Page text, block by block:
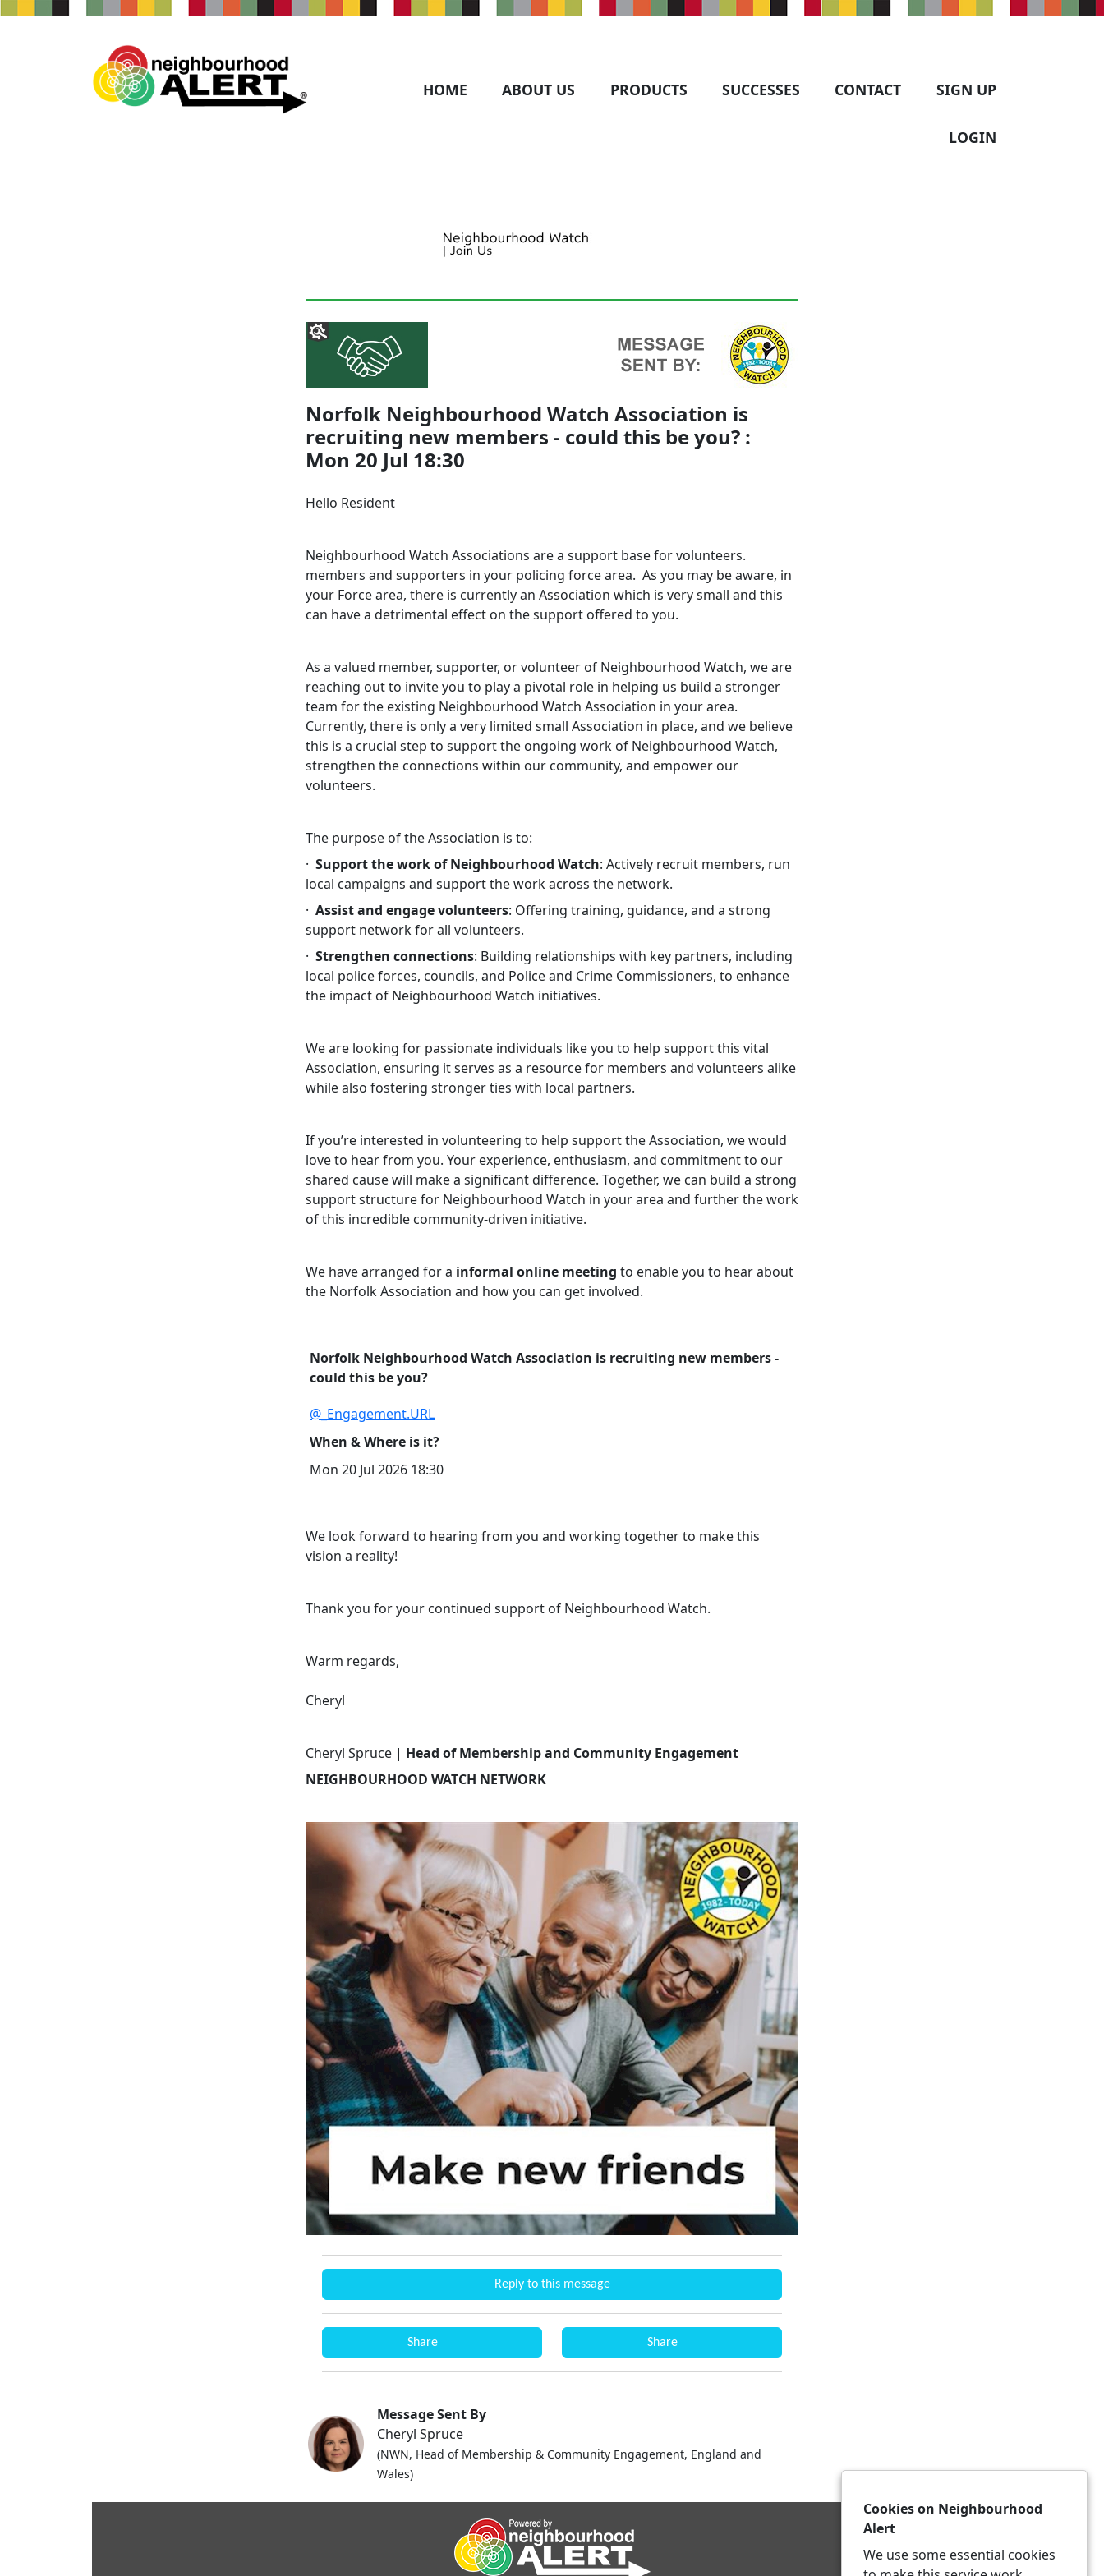
HOME ABOUT US PRODUCTS SUCCESSES CONTACT SIGN UP
LOGIN
Norfolk Neighbourhood Watch Association is
recruiting new members - could this be you? :
Mon 20 Jul 18:30
Hello Resident
Neighbourhood Watch Associations are a support base for volunteers.
members and supporters in your policing force area. As you may be aware, in
your Force area, there is currently an Association which is very small and this
can have a detrimental effect on the support offered to you.
As a valued member, supporter, or volunteer of Neighbourhood Watch, we are
reaching out to invite you to play a pivotal role in helping us build a stronger
team for the existing Neighbourhood Watch Association in your area.
Currently, there is only a very limited small Association in place, and we believe
this is a crucial step to support the ongoing work of Neighbourhood Watch,
strengthen the connections within our community, and empower our
volunteers.
The purpose of the Association is to:
· Support the work of Neighbourhood Watch: Actively recruit members, run
local campaigns and support the work across the network.
· Assist and engage volunteers: Offering training, guidance, and a strong
support network for all volunteers.
· Strengthen connections: Building relationships with key partners, including
local police forces, councils, and Police and Crime Commissioners, to enhance
the impact of Neighbourhood Watch initiatives.
We are looking for passionate individuals like you to help support this vital
Association, ensuring it serves as a resource for members and volunteers alike
while also fostering stronger ties with local partners.
If you’re interested in volunteering to help support the Association, we would
love to hear from you. Your experience, enthusiasm, and commitment to our
shared cause will make a significant difference. Together, we can build a strong
support structure for Neighbourhood Watch in your area and further the work
of this incredible community-driven initiative.
We have arranged for a informal online meeting to enable you to hear about
the Norfolk Association and how you can get involved.
Norfolk Neighbourhood Watch Association is recruiting new members -
could this be you?
@_Engagement.URL
When & Where is it?
Mon 20 Jul 2026 18:30
We look forward to hearing from you and working together to make this
vision a reality!
Thank you for your continued support of Neighbourhood Watch.
Warm regards,
Cheryl
Cheryl Spruce | Head of Membership and Community Engagement
NEIGHBOURHOOD WATCH NETWORK
Reply to this message
Share Share
Message Sent By
Cheryl Spruce
(NWN, Head of Membership & Community Engagement, England and
Wales)
Cookies on Neighbourhood
Alert
We use some essential cookies